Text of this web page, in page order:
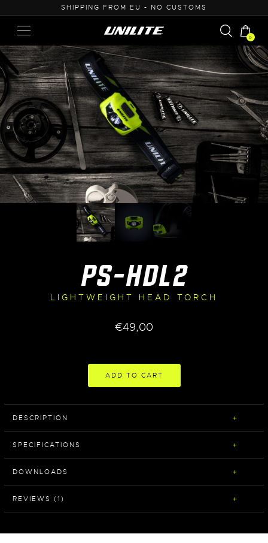
- NO CUSTOMS 0% VAT PURCHASE FOR
0
PS-HDL2
LIGHTWEIGHT HEAD TORCH
€49,00
ADD TO CART
DESCRIPTION
SPECIFICATIONS
DOWNLOADS
REVIEWS (1)